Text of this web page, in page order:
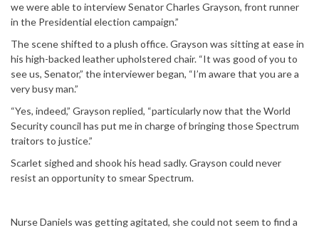
we were able to interview Senator Charles Grayson, front runner
in the Presidential election campaign.”
The scene shifted to a plush office. Grayson was sitting at ease in
his high-backed leather upholstered chair. “It was good of you to
see us, Senator,” the interviewer began, “I’m aware that you are a
very busy man.”
“Yes, indeed,” Grayson replied, “particularly now that the World
Security council has put me in charge of bringing those Spectrum
traitors to justice.”
Scarlet sighed and shook his head sadly. Grayson could never
resist an opportunity to smear Spectrum.
Nurse Daniels was getting agitated, she could not seem to find a